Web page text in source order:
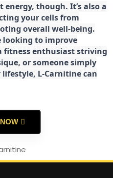
energy, though. It’s also a
your cells from
overall well-being.
looking to improve
fitness enthusiast striving
or someone simply
L-Carnitine can